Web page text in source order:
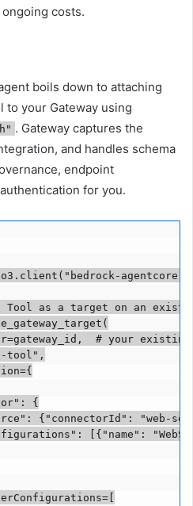
costs.
boils down to attaching
to your Gateway using
. Gateway captures the
and handles schema
endpoint
for you.
agentcore-
Tool as a target on an
# your
tool",
{
{"connectorId": "web-
[{"name":